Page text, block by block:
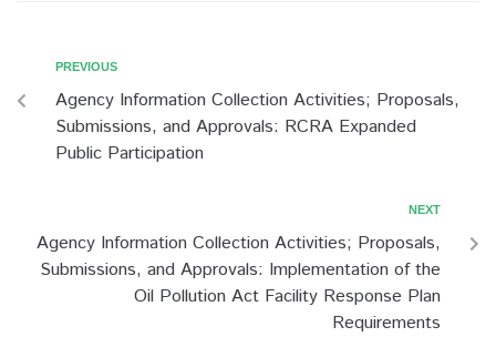
Post
navigation
Previous
PREVIOUS
Agency Information Collection Activities; Proposals,
Submissions, and Approvals: RCRA Expanded
Public Participation
NEXT
Agency Information Collection Activities; Proposals,
Submissions, and Approvals: Implementation of the
Oil Pollution Act Facility Response Plan
Requirements